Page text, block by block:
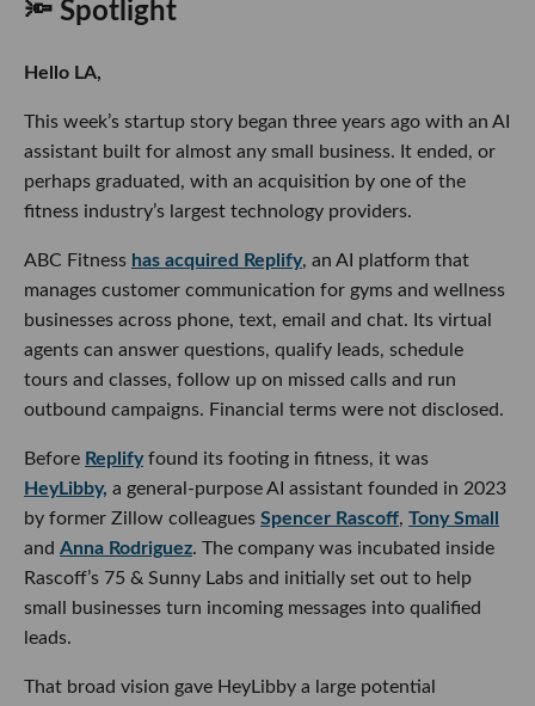
🔦 Spotlight
Hello LA,
This week’s startup story began three years ago with an AI
assistant built for almost any small business. It ended, or
perhaps graduated, with an acquisition by one of the
fitness industry’s largest technology providers.
ABC Fitness has acquired Replify, an AI platform that
manages customer communication for gyms and wellness
businesses across phone, text, email and chat. Its virtual
agents can answer questions, qualify leads, schedule
tours and classes, follow up on missed calls and run
outbound campaigns. Financial terms were not disclosed.
Before Replifyfound its footing in fitness, it was
HeyLibby, a general-purpose AI assistant founded in 2023
by former Zillow colleagues Spencer Rascoff, Tony Small
and Anna Rodriguez. The company was incubated inside
Rascoff’s 75 & Sunny Labs and initially set out to help
small businesses turn incoming messages into qualified
leads.
That broad vision gave HeyLibby a large potential